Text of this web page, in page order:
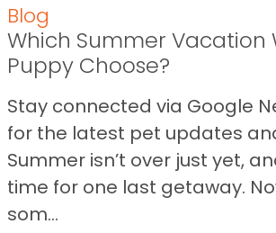
Blog
Which Summer Vacation
Puppy Choose?
Stay connected via Google
for the latest pet updates
Summer isn’t over just yet,
time for one last getaway.
som...